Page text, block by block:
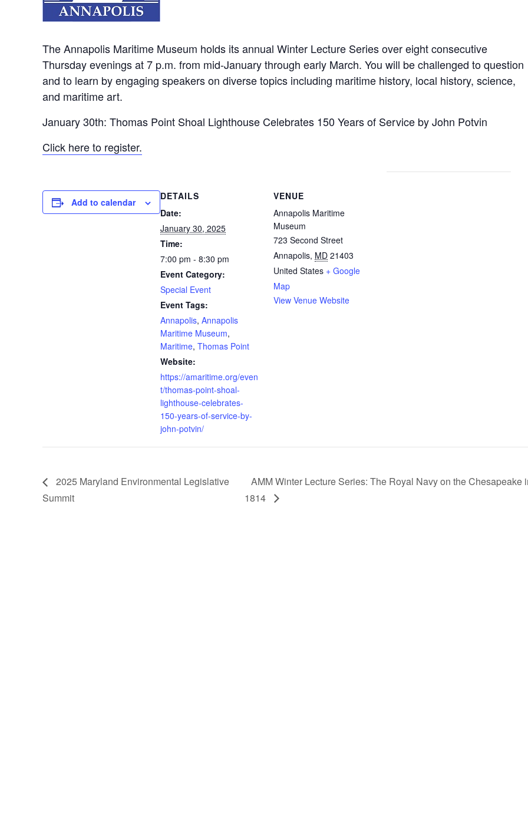
The Annapolis Maritime Museum holds its annual Winter Lecture Series over eight consecutive
Thursday evenings at 7 p.m. from mid-January through early March. You will be challenged to question
and to learn by engaging speakers on diverse topics including maritime history, local history, science,
and maritime art.
January 30th: Thomas Point Shoal Lighthouse Celebrates 150 Years of Service by John Potvin
Click here to register.
Add to calendar
DETAILS
Date:
January 30, 2025
Time:
7:00 pm - 8:30 pm
Event Category:
Special Event
Event Tags:
Annapolis, Annapolis
Maritime Museum,
Maritime, Thomas Point
Website:
https://amaritime.org/even
t/thomas-point-shoal-
lighthouse-celebrates-
150-years-of-service-by-
john-potvin/
VENUE
Annapolis Maritime
Museum
723 Second Street
Annapolis, MD 21403
United States + Google
Map
View Venue Website
2025 Maryland Environmental Legislative
Summit
AMM Winter Lecture Series: The Royal Navy on the Chesapeake
1814